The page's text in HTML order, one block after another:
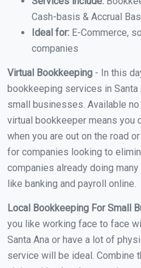
Cash-basis & Accrual
Ideal for: E-Commerce,
companies
Virtual Bookkeeping - In this
bookkeeping services in
small businesses. Available
virtual bookkeeper means you
when you are out on the road
for companies looking to
companies already doing
like banking and payroll online.
Local Bookkeeping For Small
you like working face to face
Santa Ana or have a lot of
service will be ideal. Combine